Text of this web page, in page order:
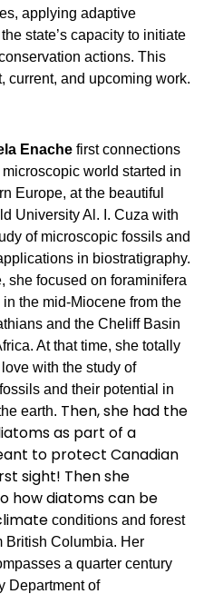
applying adaptive
state’s capacity to initiate
actions. This
current, and upcoming work.
Enache first connections
microscopic world started in
Europe, at the beautiful
University Al. I. Cuza with
of microscopic fossils and
in biostratigraphy.
she focused on foraminifera
in the mid-Miocene from the
and the Cheliff Basin
At that time, she totally
with the study of
and their potential in
earth. Then, she had the
as part of a
to protect Canadian
sight! Then she
how diatoms can be
conditions and forest
British Columbia. Her
a quarter century
Department of